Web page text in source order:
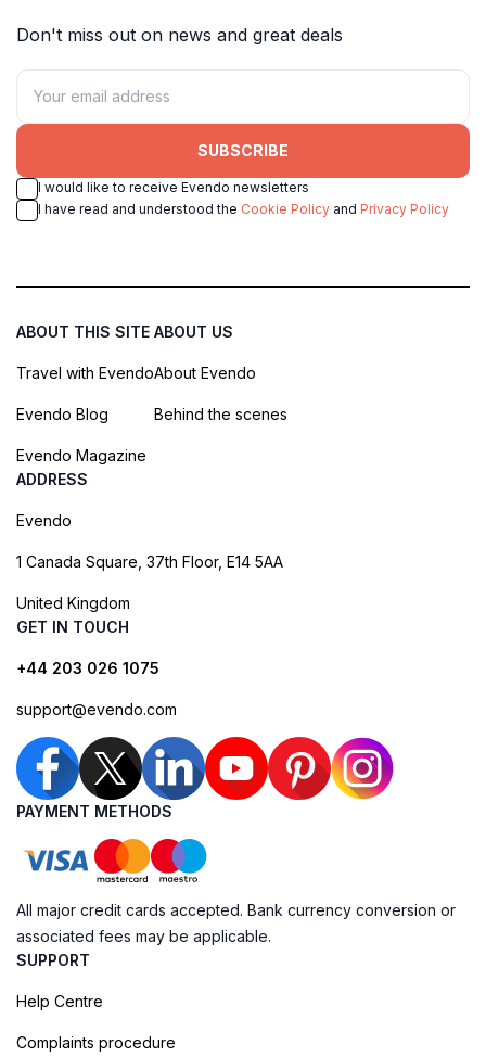
Don't miss out on news and great deals
SUBSCRIBE
I would like to receive Evendo newsletters
I have read and understood the Cookie Policy and Privacy Policy
ABOUT THIS SITE
Travel with Evendo
Evendo Blog
Evendo Magazine
ABOUT US
About Evendo
Behind the scenes
ADDRESS
Evendo
1 Canada Square, 37th Floor, E14 5AA
United Kingdom
GET IN TOUCH
+44 203 026 1075
support@evendo.com
PAYMENT METHODS
All major credit cards accepted. Bank currency conversion or
associated fees may be applicable.
SUPPORT
Help Centre
Complaints procedure